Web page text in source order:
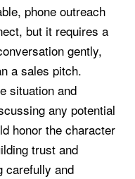
phone outreach
but it requires a
gently,
a sales pitch.
situation and
any potential
honor the character
trust and
carefully and